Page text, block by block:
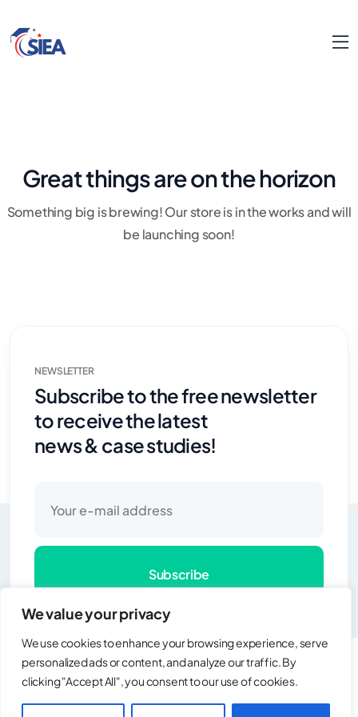
We value your privacy
We use cookies to enhance your browsing experience, serve
personalized ads or content, and analyze our traffic. By
clicking "Accept All", you consent to our use of cookies.
Great things are on the horizon
Something big is brewing! Our store is in the works and will
be launching soon!
NEWSLETTER
Subscribe to the free newsletter
to receive the latest
news & case studies!
Subscribe
Copyright © 2025 SIEA All rights reserved.
Copyright © 2025 SIEA All rights reserved.